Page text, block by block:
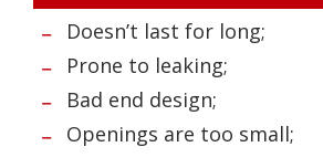
Doesn’t last for long;
Prone to leaking;
Bad end design;
Openings are too small;